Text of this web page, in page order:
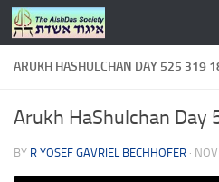
Skip to content
ARUKH HASHULCHAN DAY 525 319
Arukh HaShulchan Day
BY R YOSEF GAVRIEL BECHHOFER ·